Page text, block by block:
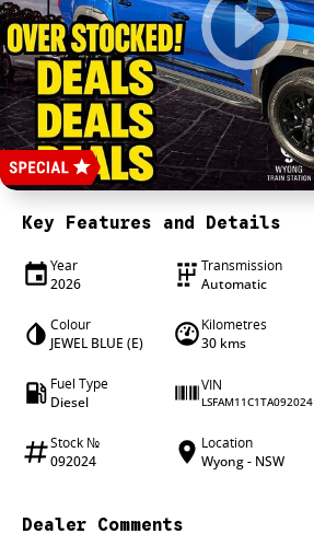
4X4 Centre
Wheels & tyres
Career opportunities
Our group
Key Features and Details
Year
2026
Transmission
Automatic
Colour
JEWEL BLUE (E)
Kilometres
30 kms
Fuel Type
Diesel
VIN
LSFAM11C1TA092024
Stock №
092024
Location
Wyong - NSW
Dealer Comments